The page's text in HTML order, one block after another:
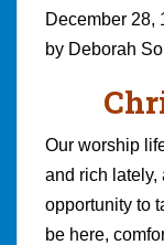
December 28,
by Deborah
Our worship
and rich lately,
opportunity to
be here,